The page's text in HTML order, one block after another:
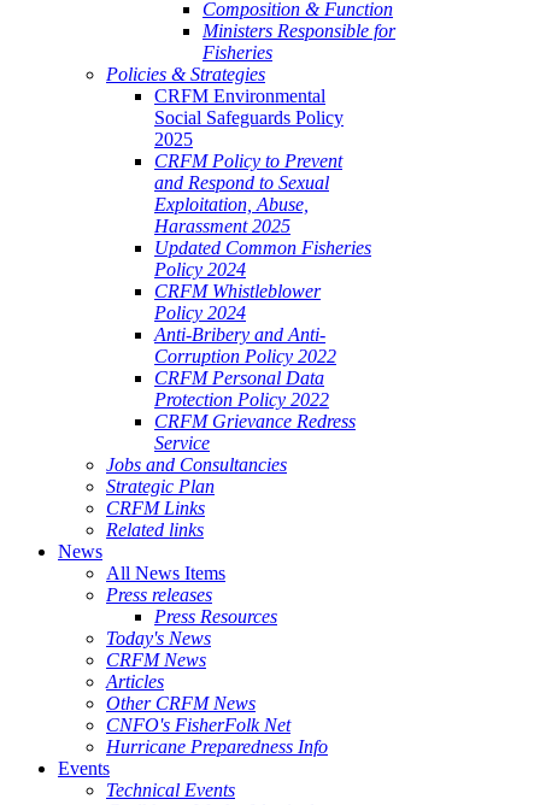
Composition & Function
Ministers Responsible for
Fisheries
Policies & Strategies
CRFM Environmental
Social Safeguards Policy
2025
CRFM Policy to Prevent
and Respond to Sexual
Exploitation, Abuse,
Harassment 2025
Updated Common Fisheries
Policy 2024
CRFM Whistleblower
Policy 2024
Anti-Bribery and Anti-
Corruption Policy 2022
CRFM Personal Data
Protection Policy 2022
CRFM Grievance Redress
Service
Jobs and Consultancies
Strategic Plan
CRFM Links
Related links
News
All News Items
Press releases
Press Resources
Today's News
CRFM News
Articles
Other CRFM News
CNFO's FisherFolk Net
Hurricane Preparedness Info
Events
Technical Events